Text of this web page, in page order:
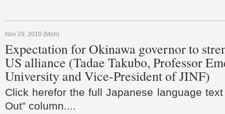
Nov 29, 2010 (Mon)
Expectation for Okinawa governor to
US alliance (Tadae Takubo, Professor
University and Vice-President of JINF)
Click herefor the full Japanese language
Out” column....